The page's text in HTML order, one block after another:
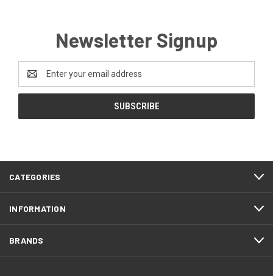
Newsletter Signup
Email
Address
CATEGORIES
INFORMATION
BRANDS